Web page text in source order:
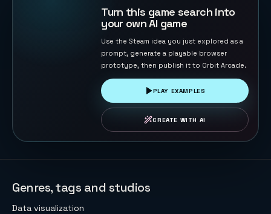
Turn this game search into
your own AI game
Use the Steam idea you just explored as a
prompt, generate a playable browser
prototype, then publish it to Orbit Arcade.
PLAY EXAMPLES
CREATE WITH AI
Genres, tags and studios
Data visualization